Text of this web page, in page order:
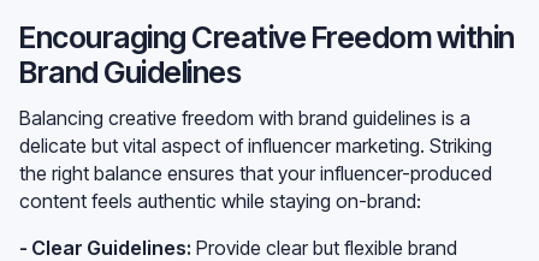
Encouraging Creative Freedom within
Brand Guidelines
Balancing creative freedom with brand guidelines is a
delicate but vital aspect of influencer marketing. Striking
the right balance ensures that your influencer-produced
content feels authentic while staying on-brand:
- Clear Guidelines: Provide clear but flexible brand